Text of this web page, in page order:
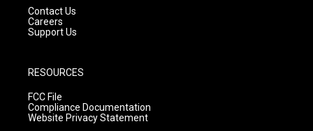
Contact Us
Careers
Support Us
RESOURCES
FCC File
Compliance Documentation
Website Privacy Statement